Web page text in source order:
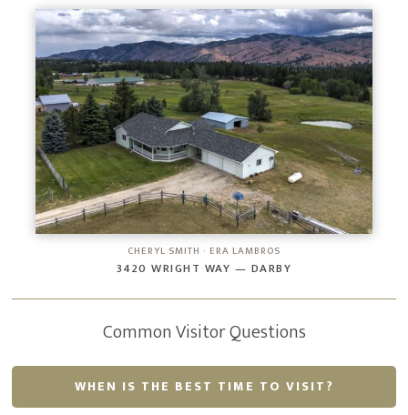
CHERYL SMITH · ERA LAMBROS
3420 WRIGHT WAY — DARBY
Common Visitor Questions
WHEN IS THE BEST TIME TO VISIT?